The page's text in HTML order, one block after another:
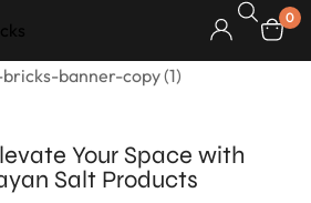
0
Your Space with
Salt Products